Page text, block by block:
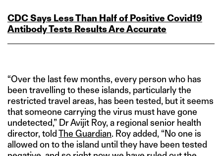
CDC Says Less Than Half of Positive Covid19
Antibody Tests Results Are Accurate
“Over the last few months, every person who has
been travelling to these islands, particularly the
restricted travel areas, has been tested, but it seems
that someone carrying the virus must have gone
undetected,” Dr Avijit Roy, a regional senior health
director, toldThe Guardian. Roy added, “No one is
allowed on to the island until they have been tested